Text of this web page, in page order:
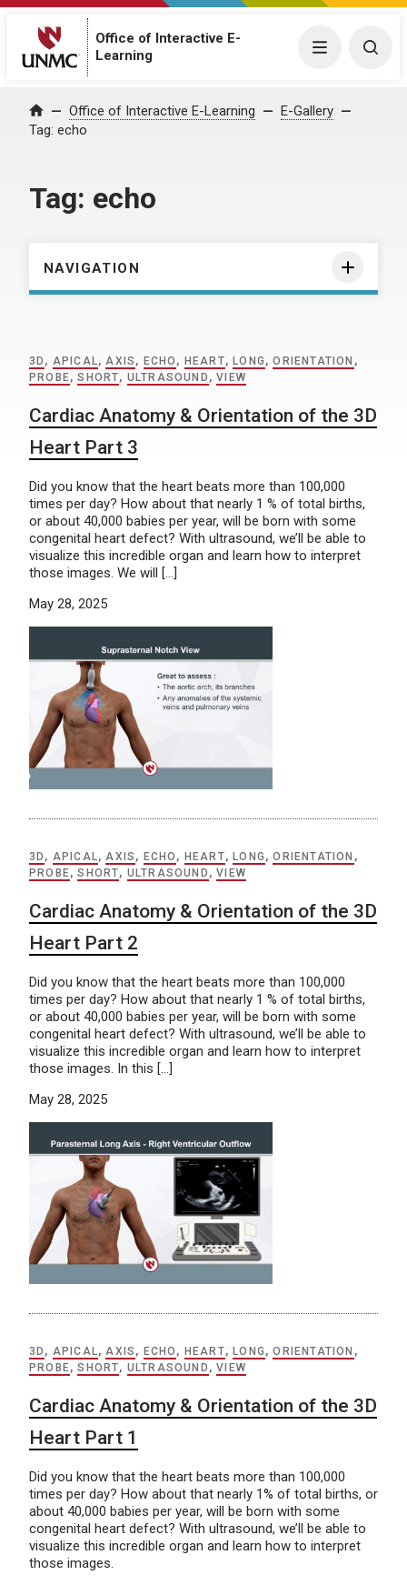
Office of Interactive E-
Learning
Menu
Home Office of Interactive E-Learning
E-Gallery
Tag: echo
Tag: echo
NAVIGATION
3D , APICAL,AXIS , ECHO , HEART, LONG ,ORIENTATION ,
PROBE,SHORT, ULTRASOUND ,VIEW
Cardiac Anatomy & Orientation of the 3D
Heart Part 3
Did you know that the heart beats more than 100,000
times per day? How about that nearly 1 % of total births,
or about 40,000 babies per year, will be born with some
congenital heart defect? With ultrasound, we’ll be able to
visualize this incredible organ and learn how to interpret
those images. We will […]
May 28, 2025
3D , APICAL, AXIS , ECHO , HEART,LONG ,ORIENTATION ,
PROBE,SHORT, ULTRASOUND ,VIEW
Cardiac Anatomy & Orientation of the 3D
Heart Part 2
Did you know that the heart beats more than 100,000
times per day? How about that nearly 1 % of total births,
or about 40,000 babies per year, will be born with some
congenital heart defect? With ultrasound, we’ll be able to
visualize this incredible organ and learn how to interpret
those images. In this […]
May 28, 2025
3D , APICAL,AXIS , ECHO , HEART, LONG ,ORIENTATION ,
PROBE,SHORT, ULTRASOUND ,VIEW
Cardiac Anatomy & Orientation of the 3D
Heart Part 1
Did you know that the heart beats more than 100,000
times per day? How about that nearly 1% of total births, or
about 40,000 babies per year, will be born with some
congenital heart defect? With ultrasound, we’ll be able to
visualize this incredible organ and learn how to interpret
those images.